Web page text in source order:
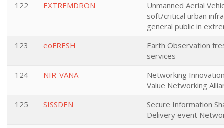
122
EXTREMDRON
Unmanned Aerial
soft/critical urban
general public in
123
eoFRESH
Earth Observation
services
124
NIR-VANA
Networking
Value Networking
125
SISSDEN
Secure Information
Delivery event